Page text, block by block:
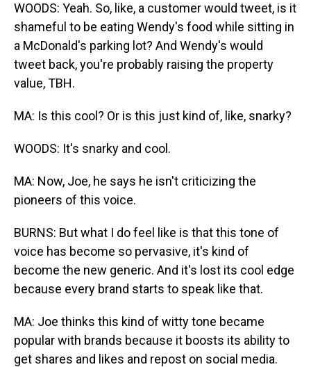
WOODS: Yeah. So, like, a customer would tweet, is it
shameful to be eating Wendy's food while sitting in
a McDonald's parking lot? And Wendy's would
tweet back, you're probably raising the property
value, TBH.
MA: Is this cool? Or is this just kind of, like, snarky?
WOODS: It's snarky and cool.
MA: Now, Joe, he says he isn't criticizing the
pioneers of this voice.
BURNS: But what I do feel like is that this tone of
voice has become so pervasive, it's kind of
become the new generic. And it's lost its cool edge
because every brand starts to speak like that.
MA: Joe thinks this kind of witty tone became
popular with brands because it boosts its ability to
get shares and likes and repost on social media.